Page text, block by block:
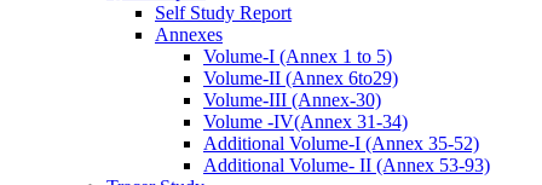
Self Study Report
Annexes
Volume-I (Annex 1 to 5)
Volume-II (Annex 6to29)
Volume-III (Annex-30)
Volume -IV(Annex 31-34)
Additional Volume-I (Annex 35-52)
Additional Volume- II (Annex 53-93)